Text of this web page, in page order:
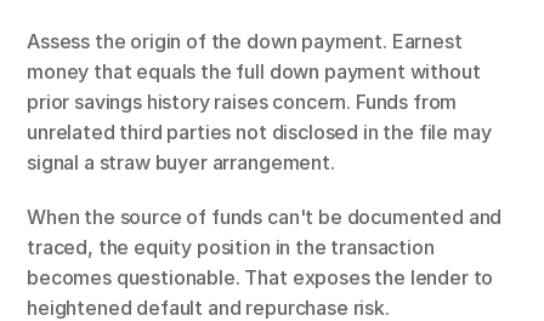
Assess the origin of the down payment. Earnest
money that equals the full down payment without
prior savings history raises concern. Funds from
unrelated third parties not disclosed in the file may
signal a straw buyer arrangement.
When the source of funds can't be documented and
traced, the equity position in the transaction
becomes questionable. That exposes the lender to
heightened default and repurchase risk.